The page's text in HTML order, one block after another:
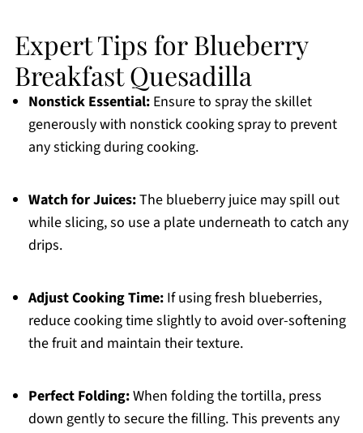
Expert Tips for Blueberry
Breakfast Quesadilla
Nonstick Essential:Ensure to spray the skillet
generously with nonstick cooking spray to prevent
any sticking during cooking.
Watch for Juices:The blueberry juice may spill out
while slicing, so use a plate underneath to catch any
drips.
Adjust Cooking Time:If using fresh blueberries,
reduce cooking time slightly to avoid over-softening
the fruit and maintain their texture.
Perfect Folding:When folding the tortilla, press
down gently to secure the filling. This prevents any